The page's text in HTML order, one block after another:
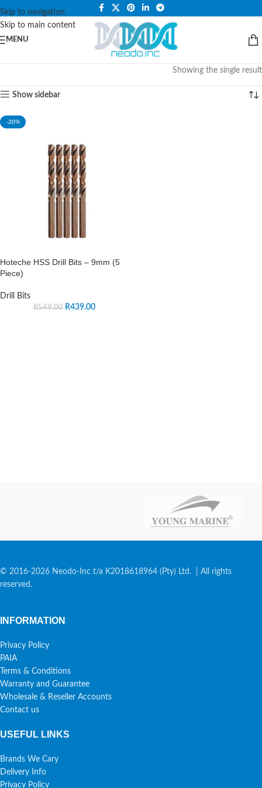
Skip to navigation
Skip to main content
PLEASE NOTE THAT WE ARE ONLINE STORE ONLY.
MENU
Showing the single result
Show sidebar
-20%
Hoteche HSS Drill Bits – 9mm (5
Piece)
Drill Bits
R549.00 R439.00
© 2016-2026 Neodo-Inc t/a K2018618964 (Pty) Ltd. | All rights
reserved.
INFORMATION
Privacy Policy
PAIA
Terms & Conditions
Warranty and Guarantee
Wholesale & Reseller Accounts
Contact us
USEFUL LINKS
Brands We Cary
Delivery Info
Privacy Policy